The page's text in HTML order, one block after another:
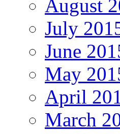
August
July
June
May
April
March